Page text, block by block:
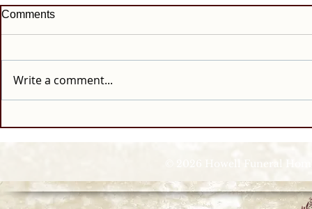
Comments
Write a comment...
© 2026 Howell Funeral